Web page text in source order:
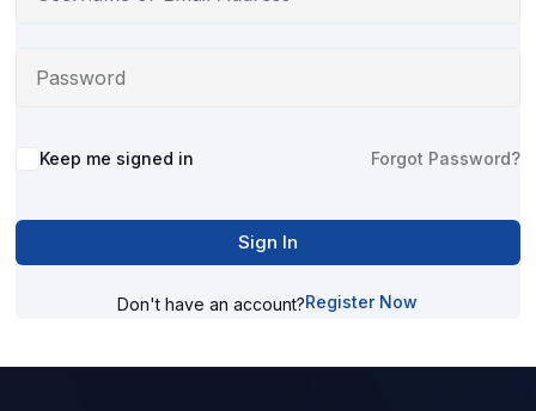
Alternative:
Keep me signed in Forgot Password?
Sign In
Don't have an account?Register Now